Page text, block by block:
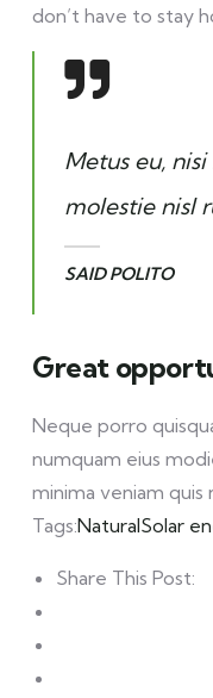
don’t have to stay
Metus eu,
molestie nisl
SAID POLITO
Great
Neque porro
numquam eius
minima veniam
Tags:NaturalSolar
Share This Post: